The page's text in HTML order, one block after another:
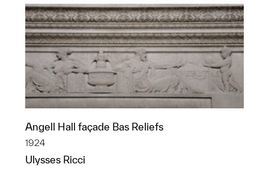
Angell Hall façade Bas Reliefs
1924
Ulysses Ricci